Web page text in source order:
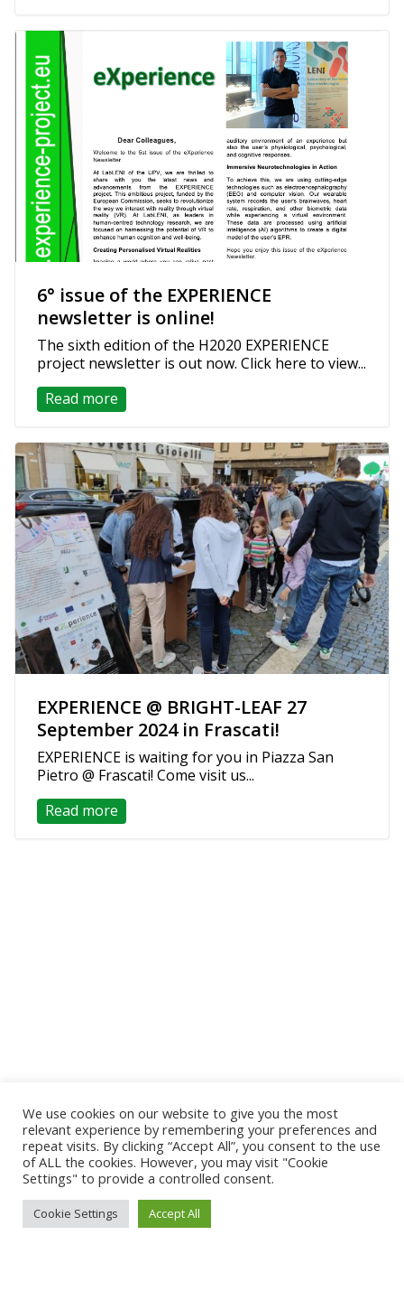
6° issue of the EXPERIENCE
newsletter is online!
The sixth edition of the H2020 EXPERIENCE
project newsletter is out now. Click here to view...
Read more
EXPERIENCE @ BRIGHT-LEAF 27
September 2024 in Frascati!
EXPERIENCE is waiting for you in Piazza San
Pietro @ Frascati! Come visit us...
Read more
We use cookies on our website to give you the most
relevant experience by remembering your preferences and
repeat visits. By clicking “Accept All”, you consent to the use
of ALL the cookies. However, you may visit "Cookie
Settings" to provide a controlled consent.
Cookie Settings Accept All